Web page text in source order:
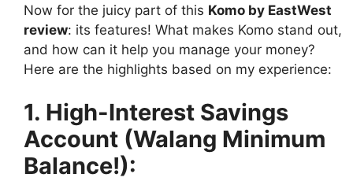
Now for the juicy part of this Komo by EastWest
review: its features! What makes Komo stand out,
and how can it help you manage your money?
Here are the highlights based on my experience:
1. High-Interest Savings
Account (Walang Minimum
Balance!):